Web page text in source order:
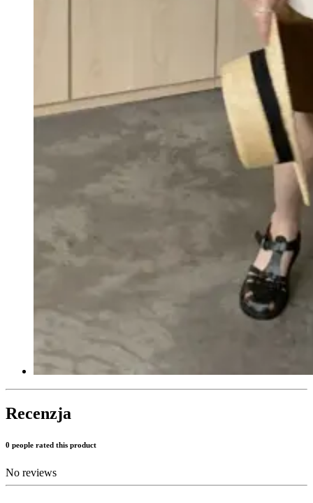
Recenzja
0 people rated this product
No reviews